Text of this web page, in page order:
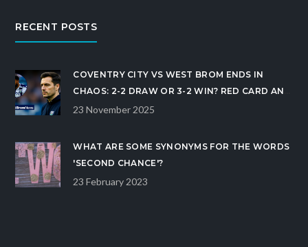
RECENT POSTS
COVENTRY CITY VS WEST BROM ENDS IN
CHAOS: 2-2 DRAW OR 3-2 WIN? RED CARD AND
GOAL CONFUSION MAR CHAMPIONSHIP CLASH
23 November 2025
WHAT ARE SOME SYNONYMS FOR THE WORDS
'SECOND CHANCE'?
23 February 2023